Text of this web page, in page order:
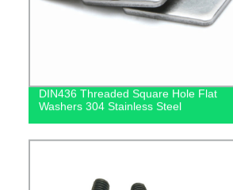
DIN436 Threaded Square Hole Flat
Washers 304 Stainless Steel